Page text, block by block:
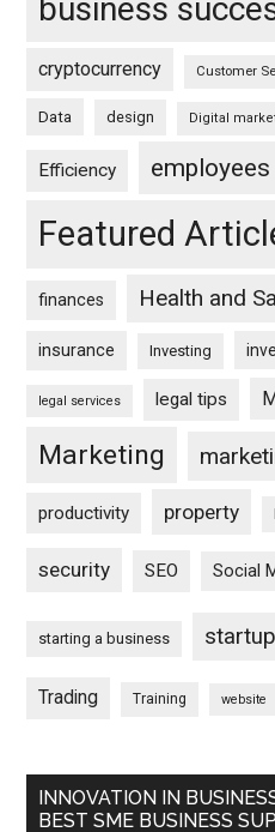
business
cryptocurrency Customer
Data design Digital
Efficiency employees
Featured
finances Health and
insurance Investing
legal services legal tips
Marketing
productivity property
security SEO Social
starting a business startup
Trading Training website
INNOVATION IN
BEST SME BUSINESS